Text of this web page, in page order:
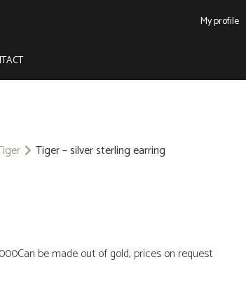
My profile
Tiger – silver sterling earring
be made out of gold, prices on request